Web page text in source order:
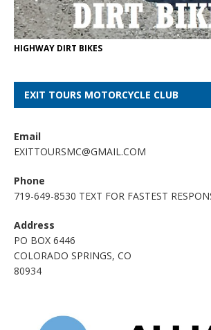
HIGHWAY DIRT BIKES
EXIT TOURS MOTORCYCLE CLUB
Email
EXITTOURSMC@GMAIL.COM
Phone
719-649-8530 TEXT FOR FASTEST
Address
PO BOX 6446
COLORADO SPRINGS, CO
80934